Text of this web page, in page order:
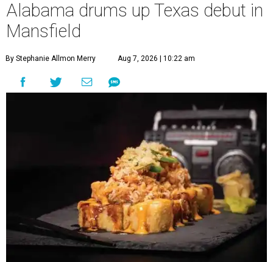
Alabama drums up Texas debut in
Mansfield
By Stephanie Allmon Merry Aug 7, 2026 | 10:22 am